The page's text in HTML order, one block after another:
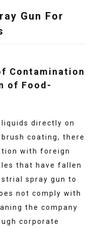
Gun For
Contamination
of Food-
directly on
coating, there
with foreign
that have fallen
spray gun to
not comply with
the company
corporate